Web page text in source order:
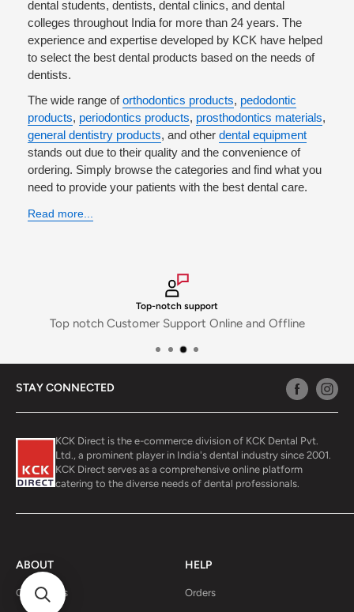
Policy'.
dental students, dentists, dental clinics, and dental
colleges throughout India for more than 24 years. The
experience and expertise developed by KCK have helped
to select the best dental products based on the needs of
dentists.
The wide range oforthodontics products, pedodontic
products, periodontics products, prosthodontics materials,
general dentistry products, and other dental equipment
stands out due to their quality and the convenience of
ordering. Simply browse the categories and find what you
need to provide your patients with the best dental care.
Read more...
Top-notch support
Top notch Customer Support Online and Offline
STAY CONNECTED
KCK Direct is the e-commerce division of KCK Dental Pvt.
Ltd., a prominent player in India's dental industry since 2001.
KCK Direct serves as a comprehensive online platform
catering to the diverse needs of dental professionals.
ABOUT
Contact Us
HELP
Orders